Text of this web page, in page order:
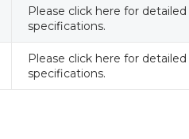
Please click here for
specifications.
Please click here for
specifications.